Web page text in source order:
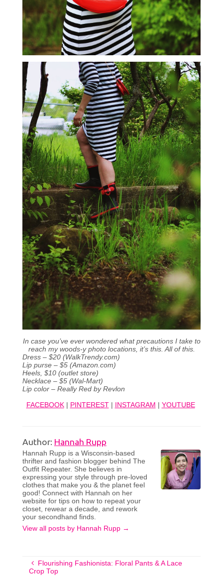
In case you’ve ever wondered what precautions I take to
reach my woods-y photo locations, it’s this. All of this.
Dress – $20 (WalkTrendy.com)
Lip purse – $5 (Amazon.com)
Heels, $10 (outlet store)
Necklace – $5 (Wal-Mart)
Lip color – Really Red by Revlon
FACEBOOK| PINTEREST| INSTAGRAM YOUTUBE
Author: Hannah Rupp
Hannah Rupp is a Wisconsin-based
thrifter and fashion blogger behind The
Outfit Repeater. She believes in
expressing your style through pre-loved
clothes that make you & the planet feel
good! Connect with Hannah on her
website for tips on how to repeat your
closet, rewear a decade, and rework
your secondhand finds.
View all posts by Hannah Rupp →
Flourishing Fashionista: Floral Pants & A Lace
Crop Top